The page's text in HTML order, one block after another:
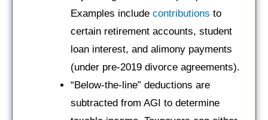
Examples include contributions to
certain retirement accounts, student
loan interest, and alimony payments
(under pre-2019 divorce agreements).
“Below-the-line” deductions are
subtracted from AGI to determine